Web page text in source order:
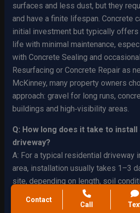
surfaces and less dust, but they
and have a finite lifespan. Concrete
initial investment but typically
life with minimal maintenance,
with Concrete Sealing and
Resurfacing or Concrete Repair as
McKinney, many property owners
approach: gravel for long runs,
buildings and high‑visibility areas.
Q: How long does it take to
driveway?
A: For a typical residential driveway
area, installation usually takes 1–3
site, depending on length, soil
Larger ranch drives or commercial
longer, especially if extensive Site
Contact
Call